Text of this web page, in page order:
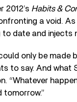
Habits &
a void.
date and injects
only be
to say. And
“Whatever
tomorrow.”